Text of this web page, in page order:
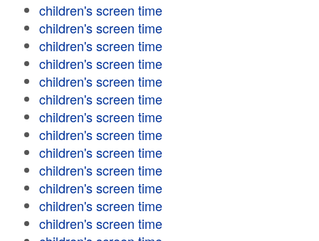
children's screen time
children's screen time
children's screen time
children's screen time
children's screen time
children's screen time
children's screen time
children's screen time
children's screen time
children's screen time
children's screen time
children's screen time
children's screen time